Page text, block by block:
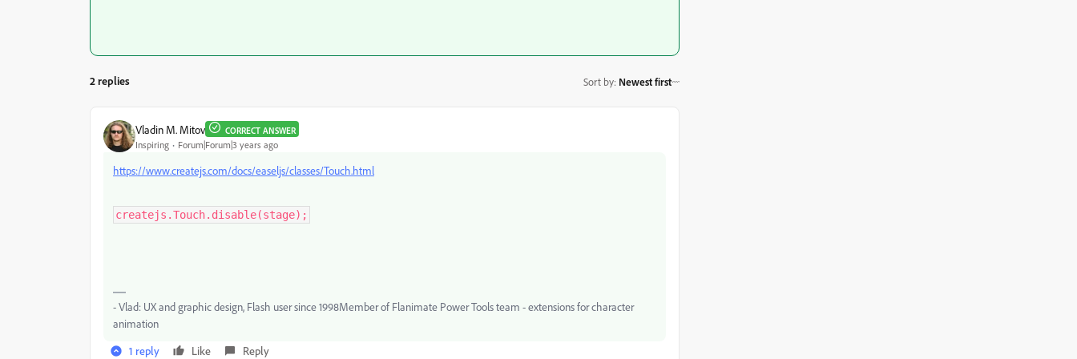
2 replies Sort by: Newest first
Vladin M. Mitov CORRECT ANSWER
Inspiring Forum|Forum|3 years ago
https://www.createjs.com/docs/easeljs/classes/Touch.html
createjs.Touch.disable(stage);
- Vlad: UX and graphic design, Flash user since 1998Member of Flanimate Power Tools team - extensions for character
animation
1 reply
Like Reply